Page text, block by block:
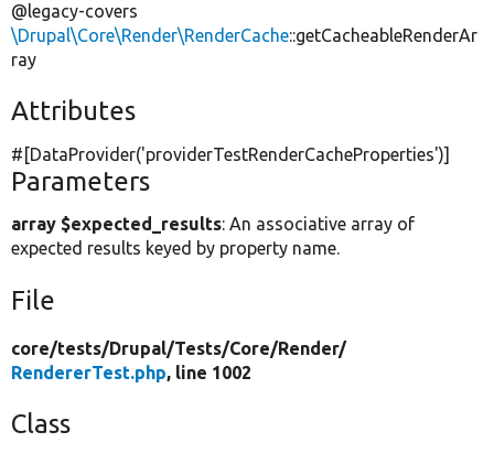
@legacy-covers
\Drupal\Core\Render\RenderCache::getCacheableRenderAr
ray
Attributes
#[DataProvider('providerTestRenderCacheProperties')]
Parameters
array $expected_results: An associative array of
expected results keyed by property name.
File
core/tests/Drupal/Tests/Core/Render/
RendererTest.php, line 1002
Class